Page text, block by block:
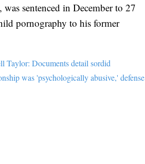
sentenced in December to 27
pornography to his former
Taylor: Documents detail sordid
was 'psychologically abusive,' defense